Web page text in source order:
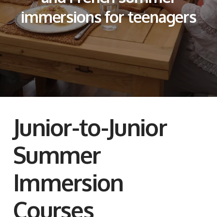
immersions for teenagers
Junior-to-Junior
Summer
Immersion
Courses